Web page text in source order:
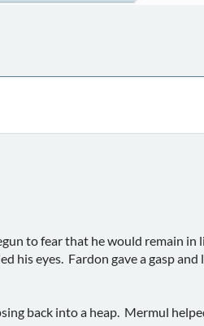
to fear that he would remain in
his eyes. Fardon gave a gasp
back into a heap. Mermul